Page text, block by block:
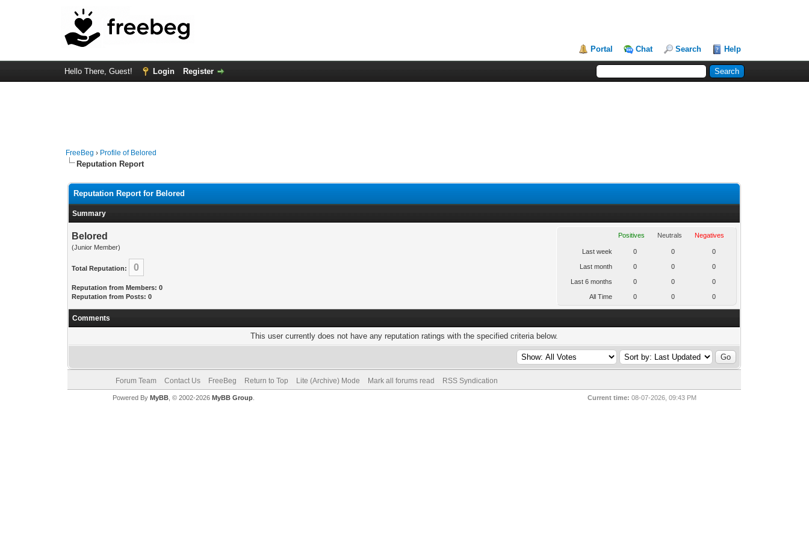
Portal Chat Search Help
Hello There, Guest! Login Register
FreeBeg › Profile of Belored
Reputation Report
Reputation Report for Belored
Summary
Belored
(Junior Member)
Total Reputation: 0
Reputation from Members: 0
Reputation from Posts: 0
Positives Neutrals Negatives
Last week 0 0 0
Last month 0 0 0
Last 6 months 0 0 0
All Time 0 0 0
Comments
This user currently does not have any reputation ratings with the specified criteria below.
Forum Team Contact Us FreeBeg Return to Top Lite (Archive) Mode Mark all forums read RSS Syndication
Current time: 08-07-2026, 09:43 PM
Powered By MyBB, © 2002-2026 MyBB Group.